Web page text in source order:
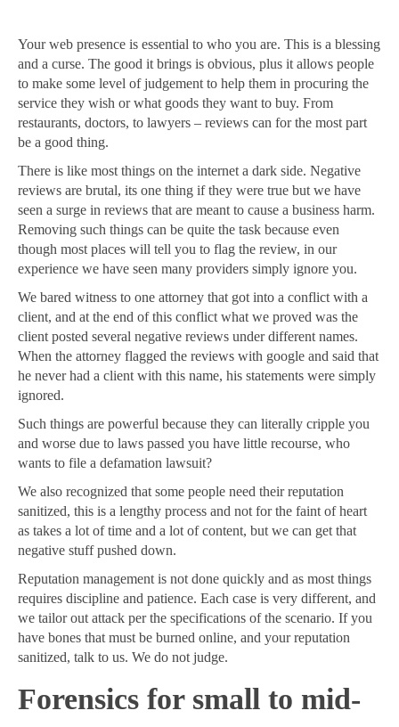
Your web presence is essential to who you are. This is a blessing
and a curse. The good it brings is obvious, plus it allows people
to make some level of judgement to help them in procuring the
service they wish or what goods they want to buy. From
restaurants, doctors, to lawyers – reviews can for the most part
be a good thing.
There is like most things on the internet a dark side. Negative
reviews are brutal, its one thing if they were true but we have
seen a surge in reviews that are meant to cause a business harm.
Removing such things can be quite the task because even
though most places will tell you to flag the review, in our
experience we have seen many providers simply ignore you.
We bared witness to one attorney that got into a conflict with a
client, and at the end of this conflict what we proved was the
client posted several negative reviews under different names.
When the attorney flagged the reviews with google and said that
he never had a client with this name, his statements were simply
ignored.
Such things are powerful because they can literally cripple you
and worse due to laws passed you have little recourse, who
wants to file a defamation lawsuit?
We also recognized that some people need their reputation
sanitized, this is a lengthy process and not for the faint of heart
as takes a lot of time and a lot of content, but we can get that
negative stuff pushed down.
Reputation management is not done quickly and as most things
requires discipline and patience. Each case is very different, and
we tailor out attack per the specifications of the scenario. If you
have bones that must be burned online, and your reputation
sanitized, talk to us. We do not judge.
Forensics for small to mid-